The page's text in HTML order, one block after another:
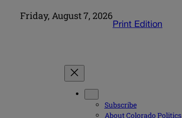
Friday, August 7, 2026
Print Edition
Subscribe
About Colorado Politics